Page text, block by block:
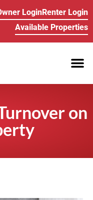
LoginRenter Login
Available Properties
on